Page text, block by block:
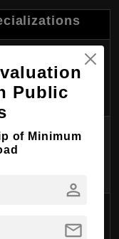
Marketing,
Management,
Accounting
Business,
Management,
Entrepreneurship,
Public
of Minimum
person
mail